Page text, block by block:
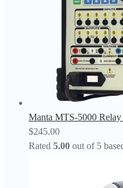
Manta MTS-5000 Relay
$245.00
Rated 5.00 out of 5